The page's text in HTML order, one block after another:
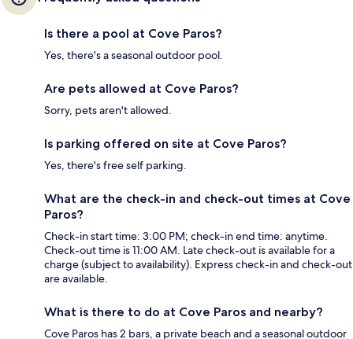
Is there a pool at Cove Paros?
Yes, there's a seasonal outdoor pool.
Are pets allowed at Cove Paros?
Sorry, pets aren't allowed.
Is parking offered on site at Cove Paros?
Yes, there's free self parking.
What are the check-in and check-out times at Cove
Paros?
Check-in start time: 3:00 PM; check-in end time: anytime.
Check-out time is 11:00 AM. Late check-out is available for a
charge (subject to availability). Express check-in and check-out
are available.
What is there to do at Cove Paros and nearby?
Cove Paros has 2 bars, a private beach and a seasonal outdoor